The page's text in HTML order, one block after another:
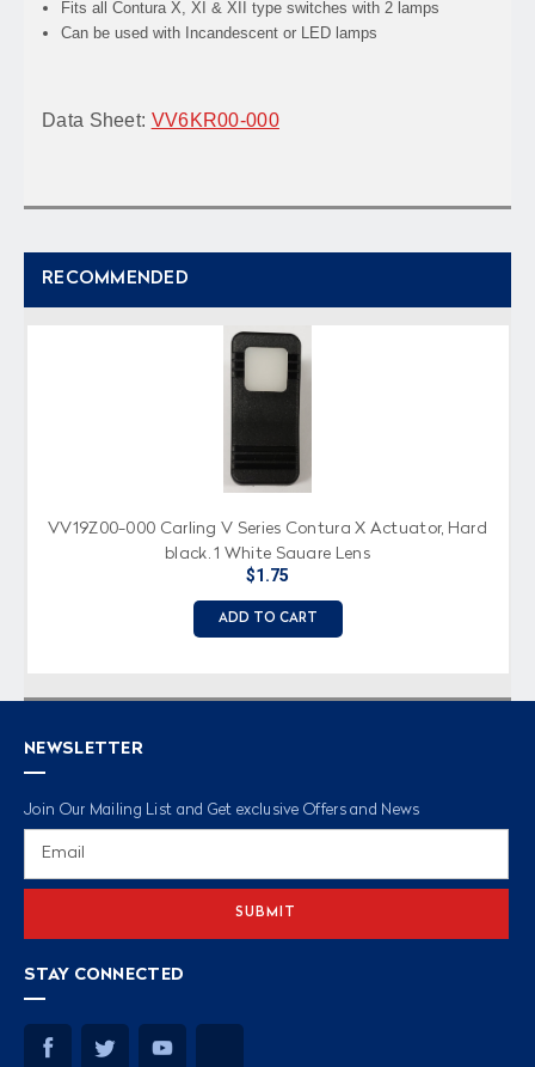
Fits all Contura X, XI & XII type switches with 2 lamps
Can be used with Incandescent or LED lamps
Data Sheet: VV6KR00-000
RECOMMENDED
VV19Z00-000 Carling V Series Contura X Actuator, Hard
black, 1 White Square Lens
$1.75
ADD TO CART
NEWSLETTER
Join Our Mailing List and Get exclusive Offers and News
STAY CONNECTED